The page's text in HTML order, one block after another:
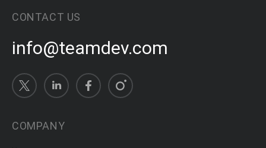
CONTACT US
info@teamdev.com
COMPANY